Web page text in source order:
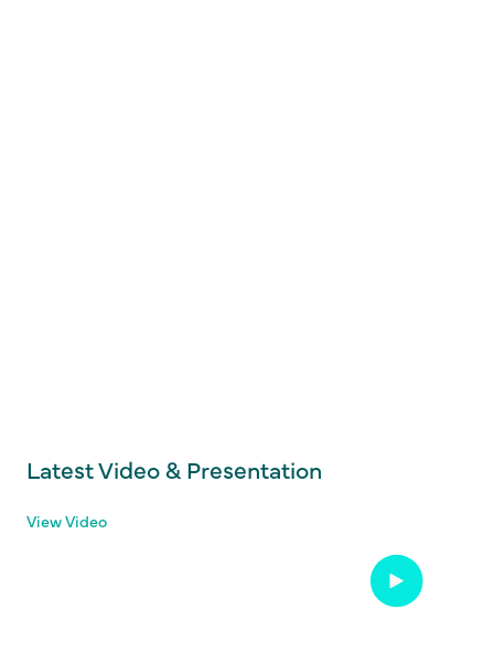
Latest Video & Presentation
View Video